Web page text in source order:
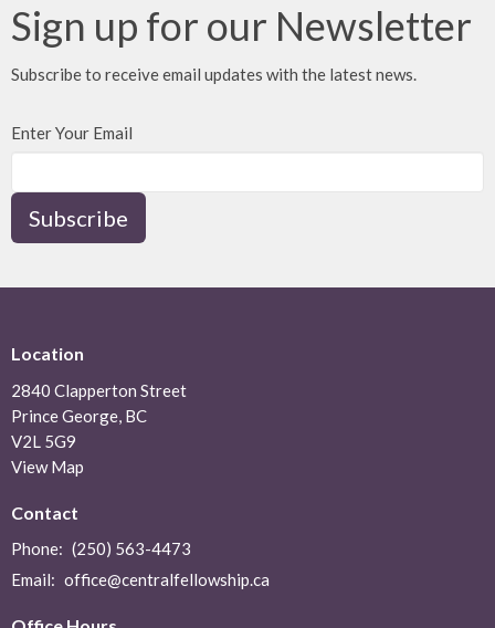
Sign up for our Newsletter
Subscribe to receive email updates with the latest news.
Enter Your Email
Subscribe
Location
2840 Clapperton Street
Prince George, BC
V2L 5G9
View Map
Contact
Phone: (250) 563-4473
Email: office@centralfellowship.ca